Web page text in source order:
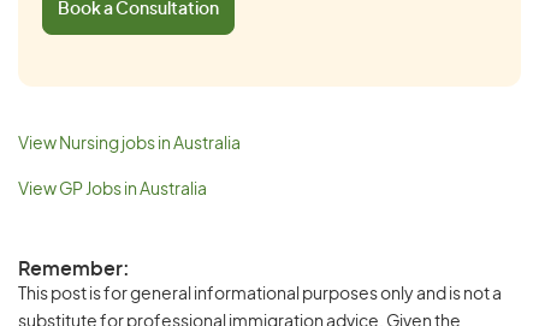
Book a Consultation
View Nursing jobs in Australia
View GP Jobs in Australia
Remember:
This post is for general informational purposes only and is not a
substitute for professional immigration advice. Given the